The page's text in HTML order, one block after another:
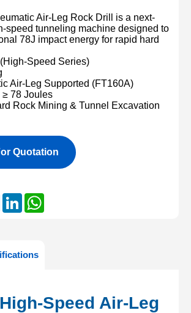
Air-Leg Rock Drill is a next-
speed tunneling machine designed to
78J impact energy for rapid hard
Speed Series)
Air-Leg Supported (FT160A)
≥ 78 Joules
Rock Mining & Tunnel Excavation
Quotation
TwitterLinkedIn
Speed Air-Leg